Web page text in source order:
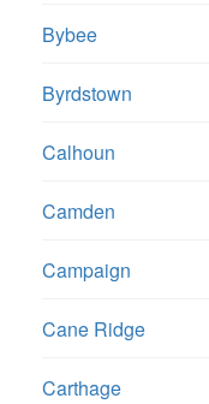
Bybee
Byrdstown
Calhoun
Camden
Campaign
Cane Ridge
Carthage